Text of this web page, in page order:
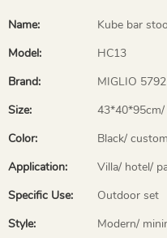
Name:
Kube bar
Model:
HC13
Brand:
MIGLIO 5792
Size:
Color:
Black/
Application:
Villa/ hotel/
Specific Use:
Outdoor set
Style:
Modern/